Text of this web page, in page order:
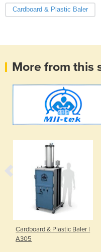
Cardboard & Plastic Baler
More from this
Cardboard & Plastic Baler |
A305